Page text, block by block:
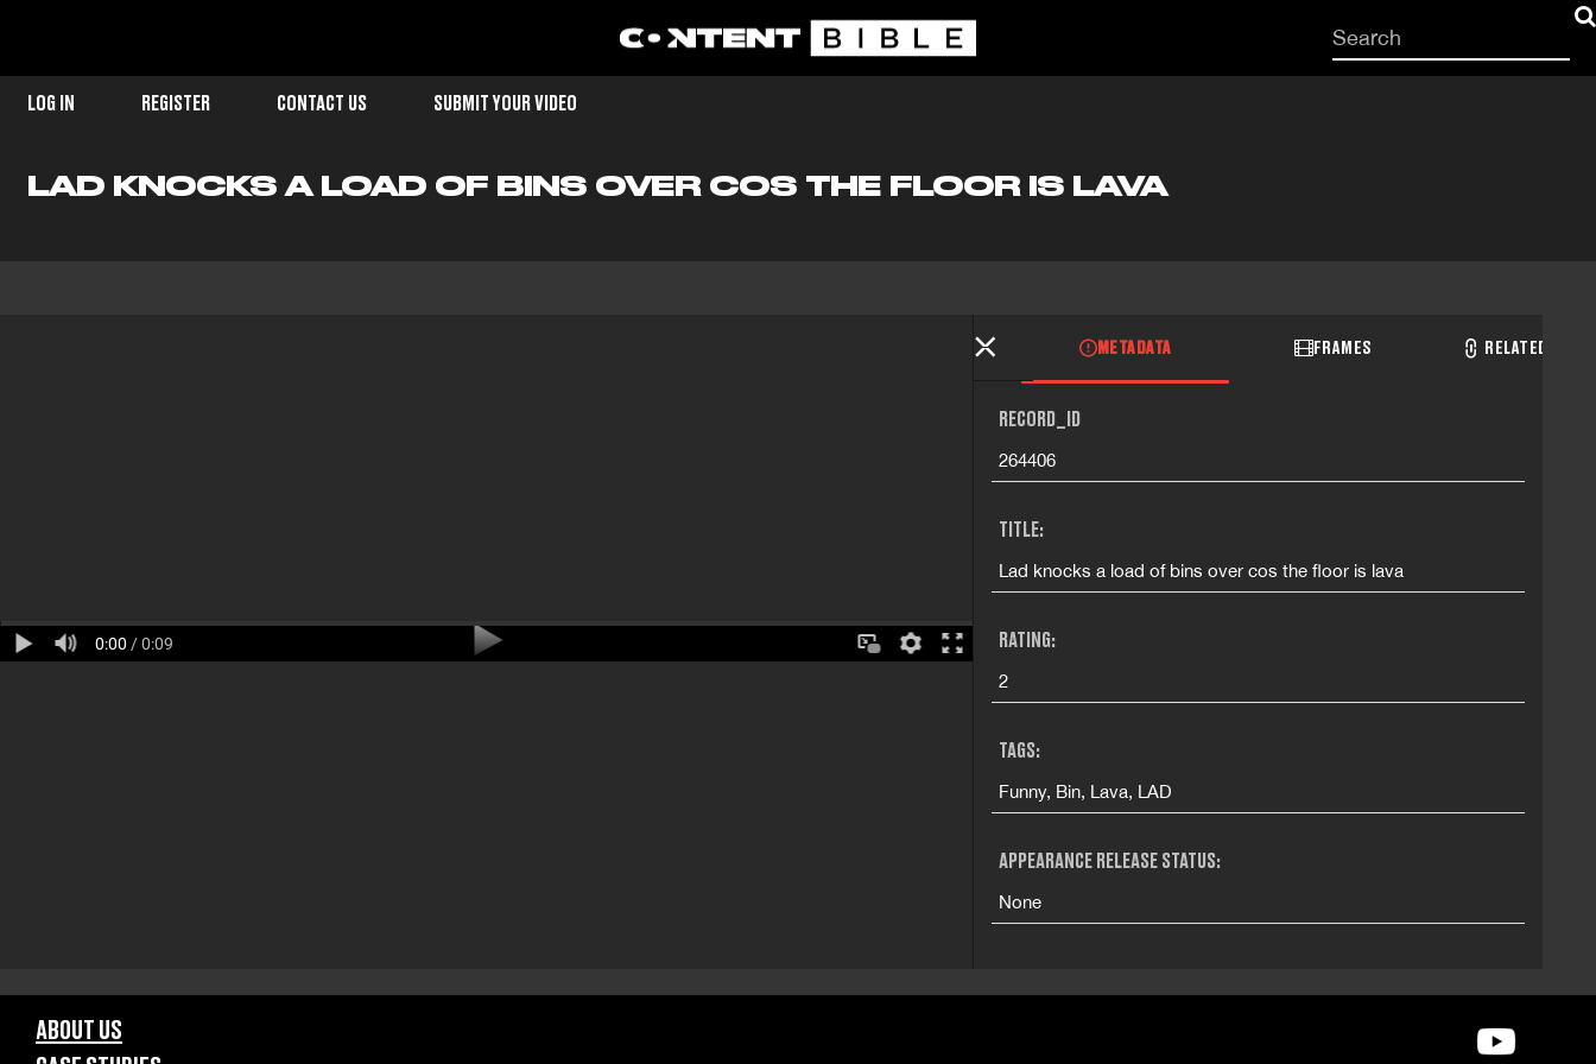
Start
your
LOG IN REGISTER CONTACT US SUBMIT YOUR VIDEO
LAD KNOCKS A LOAD OF BINS OVER COS THE FLOOR IS LAVA
0:00 / 0:09
METADATA FRAMES RELATED
RECORD_ID
264406
TITLE:
Lad knocks a load of bins over cos the floor is lava
RATING:
2
TAGS:
Funny, Bin, Lava, LAD
APPEARANCE RELEASE STATUS:
None
ABOUT US